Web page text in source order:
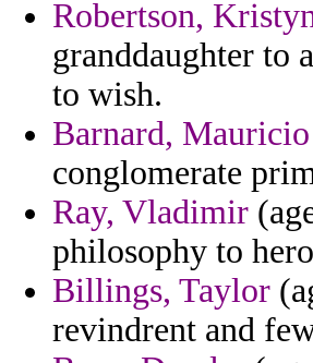
Robertson,
granddaughter to
to wish.
Barnard, Mauricio
conglomerate
Ray, Vladimir
philosophy to
Billings, Taylor
revindrent and